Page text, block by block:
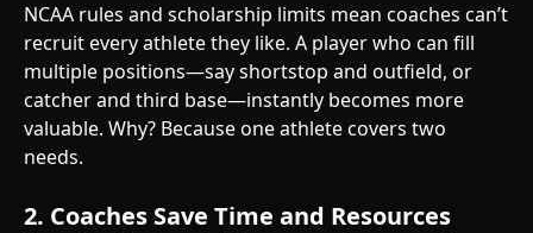
NCAA rules and scholarship limits mean coaches can’t
recruit every athlete they like. A player who can fill
multiple positions—say shortstop and outfield, or
catcher and third base—instantly becomes more
valuable. Why? Because one athlete covers two
needs.
2. Coaches Save Time and Resources